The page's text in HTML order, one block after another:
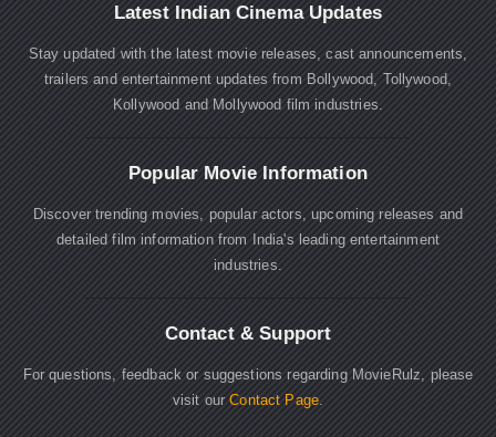
Latest Indian Cinema Updates
Stay updated with the latest movie releases, cast announcements,
trailers and entertainment updates from Bollywood, Tollywood,
Kollywood and Mollywood film industries.
Popular Movie Information
Discover trending movies, popular actors, upcoming releases and
detailed film information from India's leading entertainment
industries.
Contact & Support
For questions, feedback or suggestions regarding MovieRulz, please
visit ourContact Page